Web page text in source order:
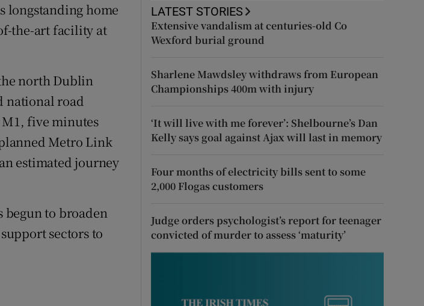
Show Sponsored sub sections
longstanding home
the-art facility at
north Dublin
national road
five minutes
Metro Link
estimated journey
begun to broaden
sectors to
LATEST STORIES
Extensive vandalism at centuries-old Co
Wexford burial ground
Sharlene Mawdsley withdraws from European
Championships 400m with injury
‘It will live with me forever’: Shelbourne’s Dan
Kelly says goal against Ajax will last in memory
Four months of electricity bills sent to some
2,000 Flogas customers
Judge orders psychologist’s report for teenager
convicted of murder to assess ‘maturity’